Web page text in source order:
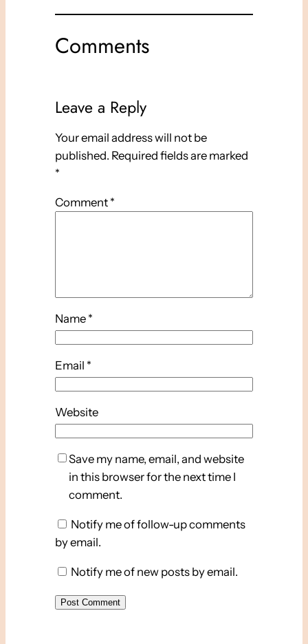
Comments
Leave a Reply
Your email address will not be
published. Required fields are marked
*
Comment *
Name *
Email *
Website
Save my name, email, and website
in this browser for the next time I
comment.
Notify me of follow-up comments
by email.
Notify me of new posts by email.